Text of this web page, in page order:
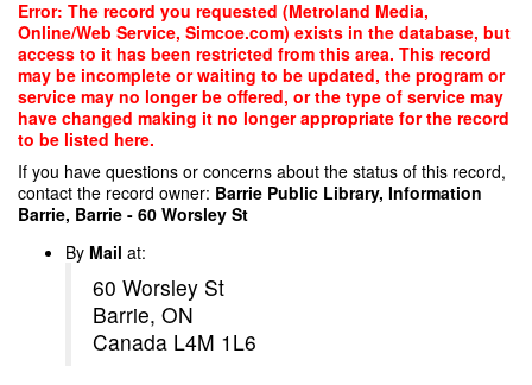
Skip
main
content
Error: The record you requested (Metroland Media,
Online/Web Service, Simcoe.com) exists in the database, but
access to it has been restricted from this area. This record
may be incomplete or waiting to be updated, the program or
service may no longer be offered, or the type of service may
have changed making it no longer appropriate for the record
to be listed here.
If you have questions or concerns about the status of this record,
contact the record owner: Barrie Public Library, Information
Barrie, Barrie - 60 Worsley St
By Mail at:
60 Worsley St
Barrie, ON
Canada L4M 1L6